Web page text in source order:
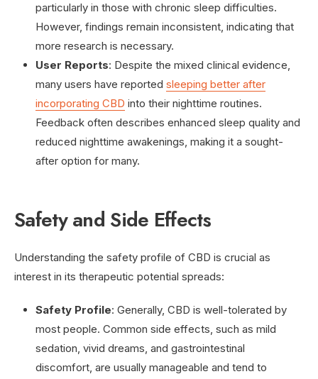
particularly in those with chronic sleep difficulties.
However, findings remain inconsistent, indicating that
more research is necessary.
User Reports: Despite the mixed clinical evidence,
many users have reported sleeping better after
incorporating CBD into their nighttime routines.
Feedback often describes enhanced sleep quality and
reduced nighttime awakenings, making it a sought-
after option for many.
Safety and Side Effects
Understanding the safety profile of CBD is crucial as
interest in its therapeutic potential spreads:
Safety Profile: Generally, CBD is well-tolerated by
most people. Common side effects, such as mild
sedation, vivid dreams, and gastrointestinal
discomfort, are usually manageable and tend to